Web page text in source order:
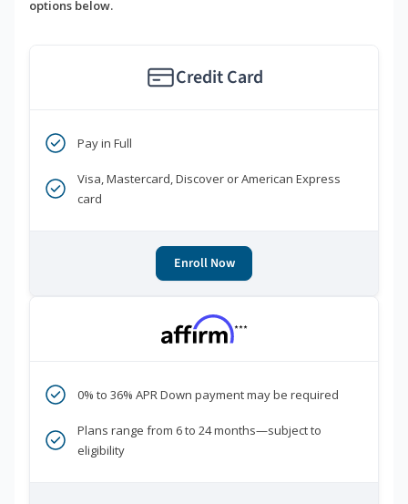
options below.
Credit Card
Pay in Full
Visa, Mastercard, Discover or American Express
card
Enroll Now
***
0% to 36% APR Down payment may be required
Plans range from 6 to 24 months—subject to
eligibility